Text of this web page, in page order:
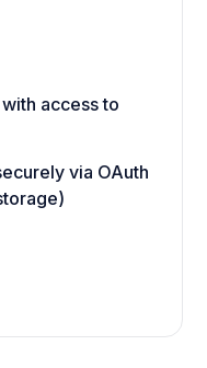
access to
via OAuth